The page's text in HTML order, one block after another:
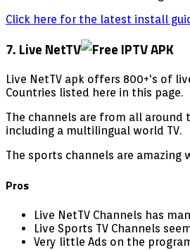
Click here for the latest install
7. Live NetTV
Live NetTV apk offers 800+'s of
Countries listed here in this page.
The channels are from all around
including a multilingual world TV.
The sports channels are amazing
Pros
Live NetTV Channels has
Live Sports TV Channels
Very little Ads on the